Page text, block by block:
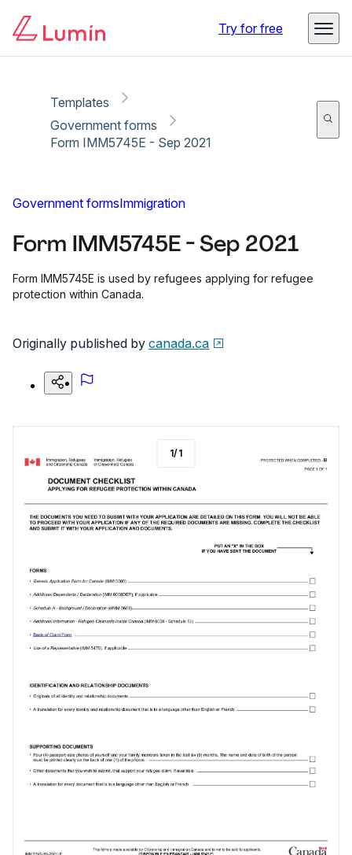
Try for free
Templates
Government forms
Form IMM5745E - Sep 2021
Government formsImmigration
Form IMM5745E - Sep 2021
Form IMM5745E is used by refugees applying for refugee
protection within Canada.
Originally published by canada.ca
1/1